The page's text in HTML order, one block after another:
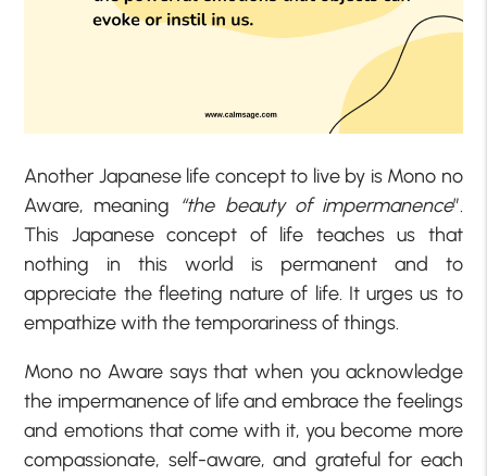
Another Japanese life concept to live by is Mono no
Aware, meaning “the beauty of impermanence”.
This Japanese concept of life teaches us that
nothing in this world is permanent and to
appreciate the fleeting nature of life. It urges us to
empathize with the temporariness of things.
Mono no Aware says that when you acknowledge
the impermanence of life and embrace the feelings
and emotions that come with it, you become more
compassionate, self-aware, and grateful for each